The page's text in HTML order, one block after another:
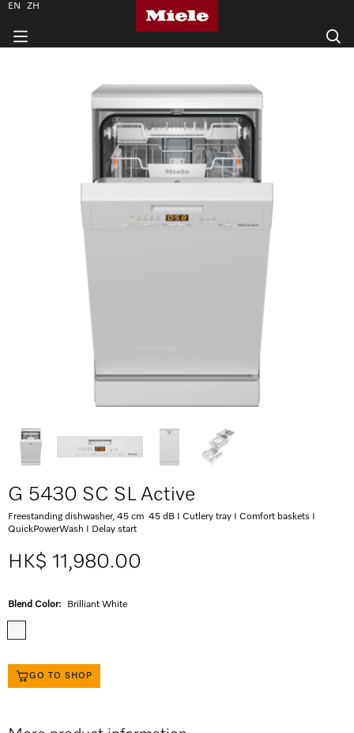
G 5430 SC SL Active
Freestanding dishwasher, 45 cm 45 dB I Cutlery tray I Comfort baskets I
QuickPowerWash I Delay start
HK$ 11,980.00
Blend Color: Brilliant White
GO TO SHOP
EN ZH